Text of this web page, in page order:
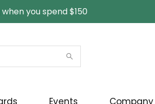
you spend $150
Events Company